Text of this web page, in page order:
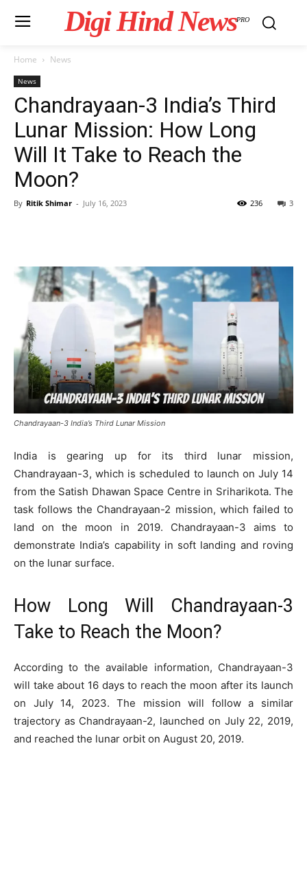
Digi Hind NewsPRO
Home News
News
Chandrayaan-3 India’s Third
Lunar Mission: How Long
Will It Take to Reach the
Moon?
By Ritik Shimar - July 16, 2023 3
236
Chandrayaan-3 India’s Third Lunar Mission
India is gearing up for its third lunar mission,
Chandrayaan-3, which is scheduled to launch on July 14
from the Satish Dhawan Space Centre in Sriharikota. The
task follows the Chandrayaan-2 mission, which failed to
land on the moon in 2019. Chandrayaan-3 aims to
demonstrate India’s capability in soft landing and roving
on the lunar surface.
How Long Will Chandrayaan-3
Take to Reach the Moon?
According to the available information, Chandrayaan-3
will take about 16 days to reach the moon after its launch
on July 14, 2023. The mission will follow a similar
trajectory as Chandrayaan-2, launched on July 22, 2019,
and reached the lunar orbit on August 20, 2019.